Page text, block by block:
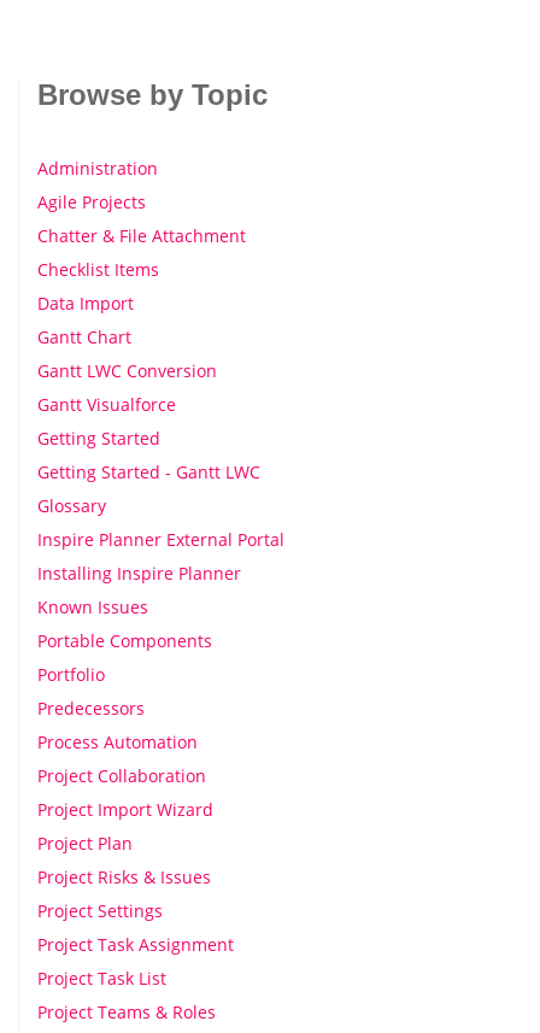
Browse by Topic
Administration
Agile Projects
Chatter & File Attachment
Checklist Items
Data Import
Gantt Chart
Gantt LWC Conversion
Gantt Visualforce
Getting Started
Getting Started - Gantt LWC
Glossary
Inspire Planner External Portal
Installing Inspire Planner
Known Issues
Portable Components
Portfolio
Predecessors
Process Automation
Project Collaboration
Project Import Wizard
Project Plan
Project Risks & Issues
Project Settings
Project Task Assignment
Project Task List
Project Teams & Roles